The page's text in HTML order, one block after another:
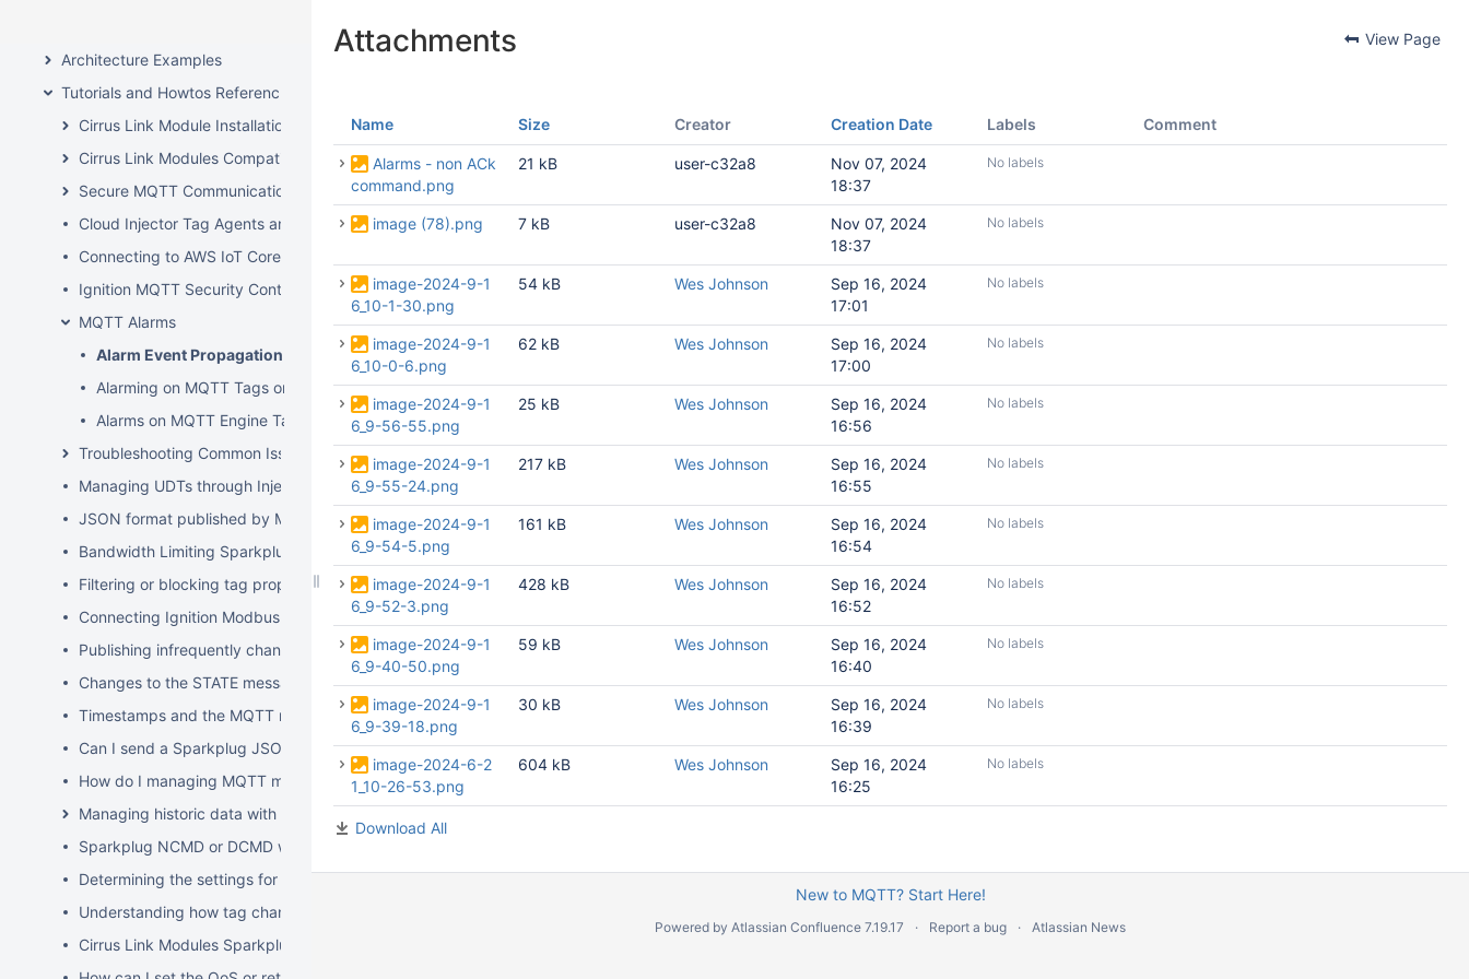
Architecture Examples
Tutorials and Howtos Reference
Cirrus Link Module Installation
Cirrus Link Modules Compatibility
Secure MQTT Communication using SSL or TLS
Cloud Injector Tag Agents and Tag Trees
Connecting to AWS IoT Core
Ignition MQTT Security Context
MQTT Alarms
Alarm Event Propagation
Alarming on MQTT Tags on the Edge Gateway
Alarms on MQTT Engine Tags
Troubleshooting Common Issues
Managing UDTs through Injector Tag Agents
JSON format published by MQTT Modules
Bandwidth Limiting Sparkplug B over Cellular
Filtering or blocking tag properties
Connecting Ignition Modbus TCP to Modbus Serial Devices
Publishing infrequently changing data from MQTT Transmission
Changes to the STATE message in the Sparkplug v3.0.0 Specification
Timestamps and the MQTT modules
Can I send a Sparkplug JSON formatted command to MQTT Transmission
How do I managing MQTT messages with changing payload JSON structure at MQTT Engine
Managing historic data with MQTT Modules
Sparkplug NCMD or DCMD workflow using MQTT Modules
Determining the settings for an Injector History Store
Understanding how tag changes at the Edge affect MQTT Engine
Cirrus Link Modules Sparkplug message topics and payloads
View Page
Attachments
Name Size Creator Creation Date Labels Comment
Alarms - non ACk
command.png
21 kB user-c32a8
Nov 07, 2024
18:37
No labels
image (78).png 7 kB user-c32a8
Nov 07, 2024
18:37
No labels
image-2024-9-1
6_10-1-30.png
54 kB Wes Johnson
Sep 16, 2024
17:01
No labels
image-2024-9-1
6_10-0-6.png
62 kB Wes Johnson
Sep 16, 2024
17:00
No labels
image-2024-9-1
6_9-56-55.png
25 kB Wes Johnson
Sep 16, 2024
16:56
No labels
image-2024-9-1
6_9-55-24.png
217 kB Wes Johnson
Sep 16, 2024
16:55
No labels
image-2024-9-1
6_9-54-5.png
161 kB Wes Johnson
Sep 16, 2024
16:54
No labels
image-2024-9-1
6_9-52-3.png
428 kB Wes Johnson
Sep 16, 2024
16:52
No labels
image-2024-9-1
6_9-40-50.png
59 kB Wes Johnson
Sep 16, 2024
16:40
No labels
image-2024-9-1
6_9-39-18.png
30 kB Wes Johnson
Sep 16, 2024
16:39
No labels
image-2024-6-2
1_10-26-53.png
604 kB Wes Johnson
Sep 16, 2024
16:25
No labels
Download All
New to MQTT? Start Here!
Powered by Atlassian Confluence 7.19.17 Report a bug Atlassian News